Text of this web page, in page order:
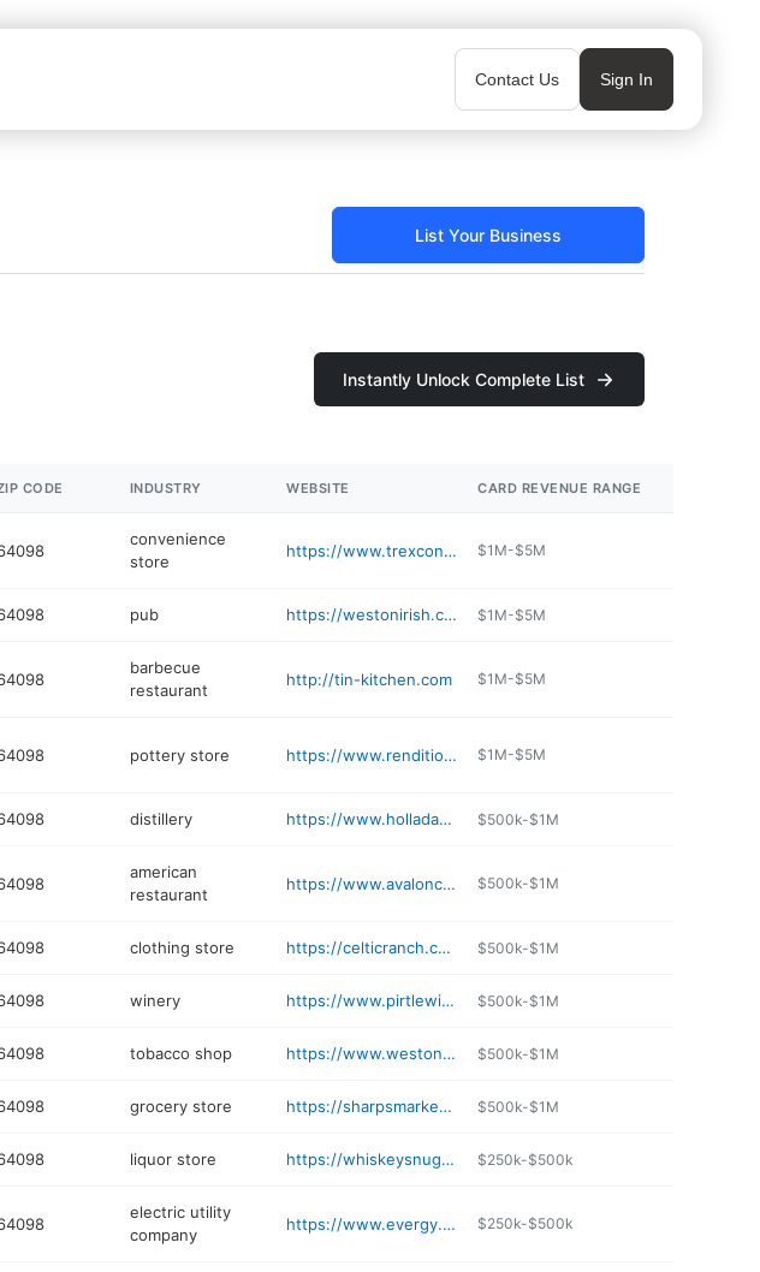
Contact Us Sign In
List Your Business
Instantly Unlock Complete List
CODE INDUSTRY WEBSITE CARD REVENUE RANGE
convenience
store
https://www.trexcon.com/weston-mo $1M-$5M
pub https://westonirish.com $1M-$5M
barbecue
restaurant
http://tin-kitchen.com $1M-$5M
pottery store https://www.renditionsweston.com $1M-$5M
distillery https://www.holladaydistillery.com $500k-$1M
american
restaurant
https://www.avaloncafeweston.com $500k-$1M
clothing store https://celticranch.com $500k-$1M
winery https://www.pirtlewinery.com $500k-$1M
tobacco shop https://www.westontobacco.com $500k-$1M
grocery store https://sharpsmarket.com $500k-$1M
liquor store https://whiskeysnug.com $250k-$500k
electric utility
company
https://www.evergy.com $250k-$500k